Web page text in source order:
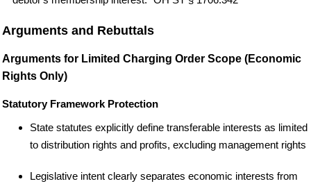
Arguments and Rebuttals
Arguments for Limited Charging Order Scope (Economic
Rights Only)
Statutory Framework Protection
State statutes explicitly define transferable interests as limited
to distribution rights and profits, excluding management rights
Legislative intent clearly separates economic interests from